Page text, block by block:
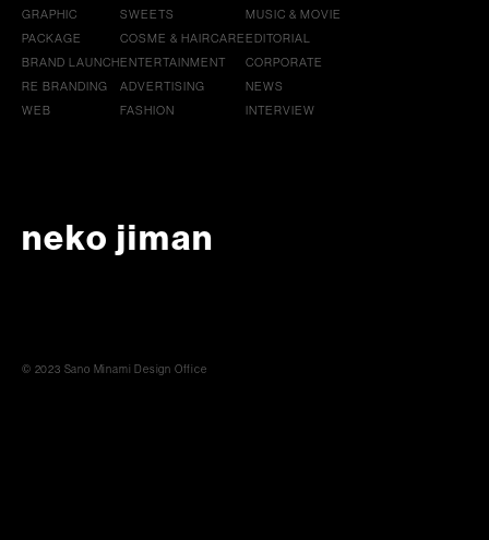
GRAPHIC
PACKAGE
BRAND LAUNCH
RE BRANDING
WEB
SWEETS
COSME & HAIRCARE
ENTERTAINMENT
ADVERTISING
FASHION
MUSIC & MOVIE
EDITORIAL
CORPORATE
NEWS
INTERVIEW
neko jiman
© 2023 Sano Minami Design Office